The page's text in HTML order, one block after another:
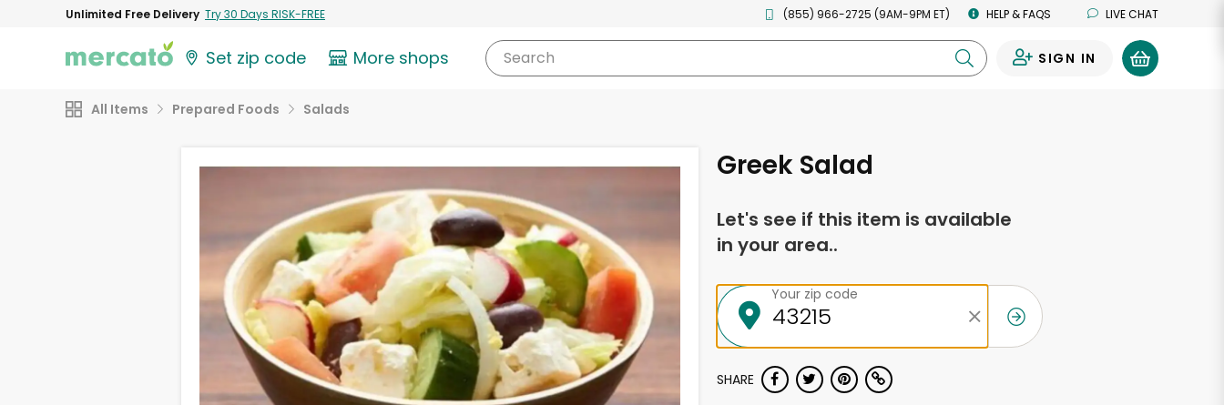
Unlimited Free Delivery Try 30 Days RISK-FREE (855) 966-2725 (9AM-9PM ET) HELP & FAQS LIVE CHAT
Set zip code More shops Search SIGN IN
All Items Prepared Foods Salads
Greek Salad
Let's see if this item is available
in your area..
Your zip code
SHARE